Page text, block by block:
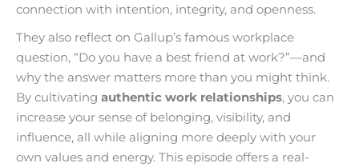
connection with intention, integrity, and openness.
They also reflect on Gallup’s famous workplace
question, “Do you have a best friend at work?”—and
why the answer matters more than you might think.
By cultivating authentic work relationships, you can
increase your sense of belonging, visibility, and
influence, all while aligning more deeply with your
own values and energy. This episode offers a real-